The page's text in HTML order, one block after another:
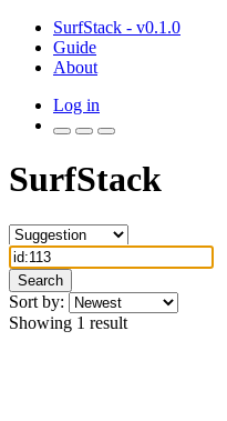
SurfStack - v0.1.0
Guide
About
Log in
SurfStack
Search
Sort by:
Showing 1 result